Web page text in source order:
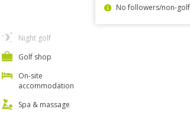
Night golf
Golf shop
On-site
accommodation
Spa & massage
No followers/non-